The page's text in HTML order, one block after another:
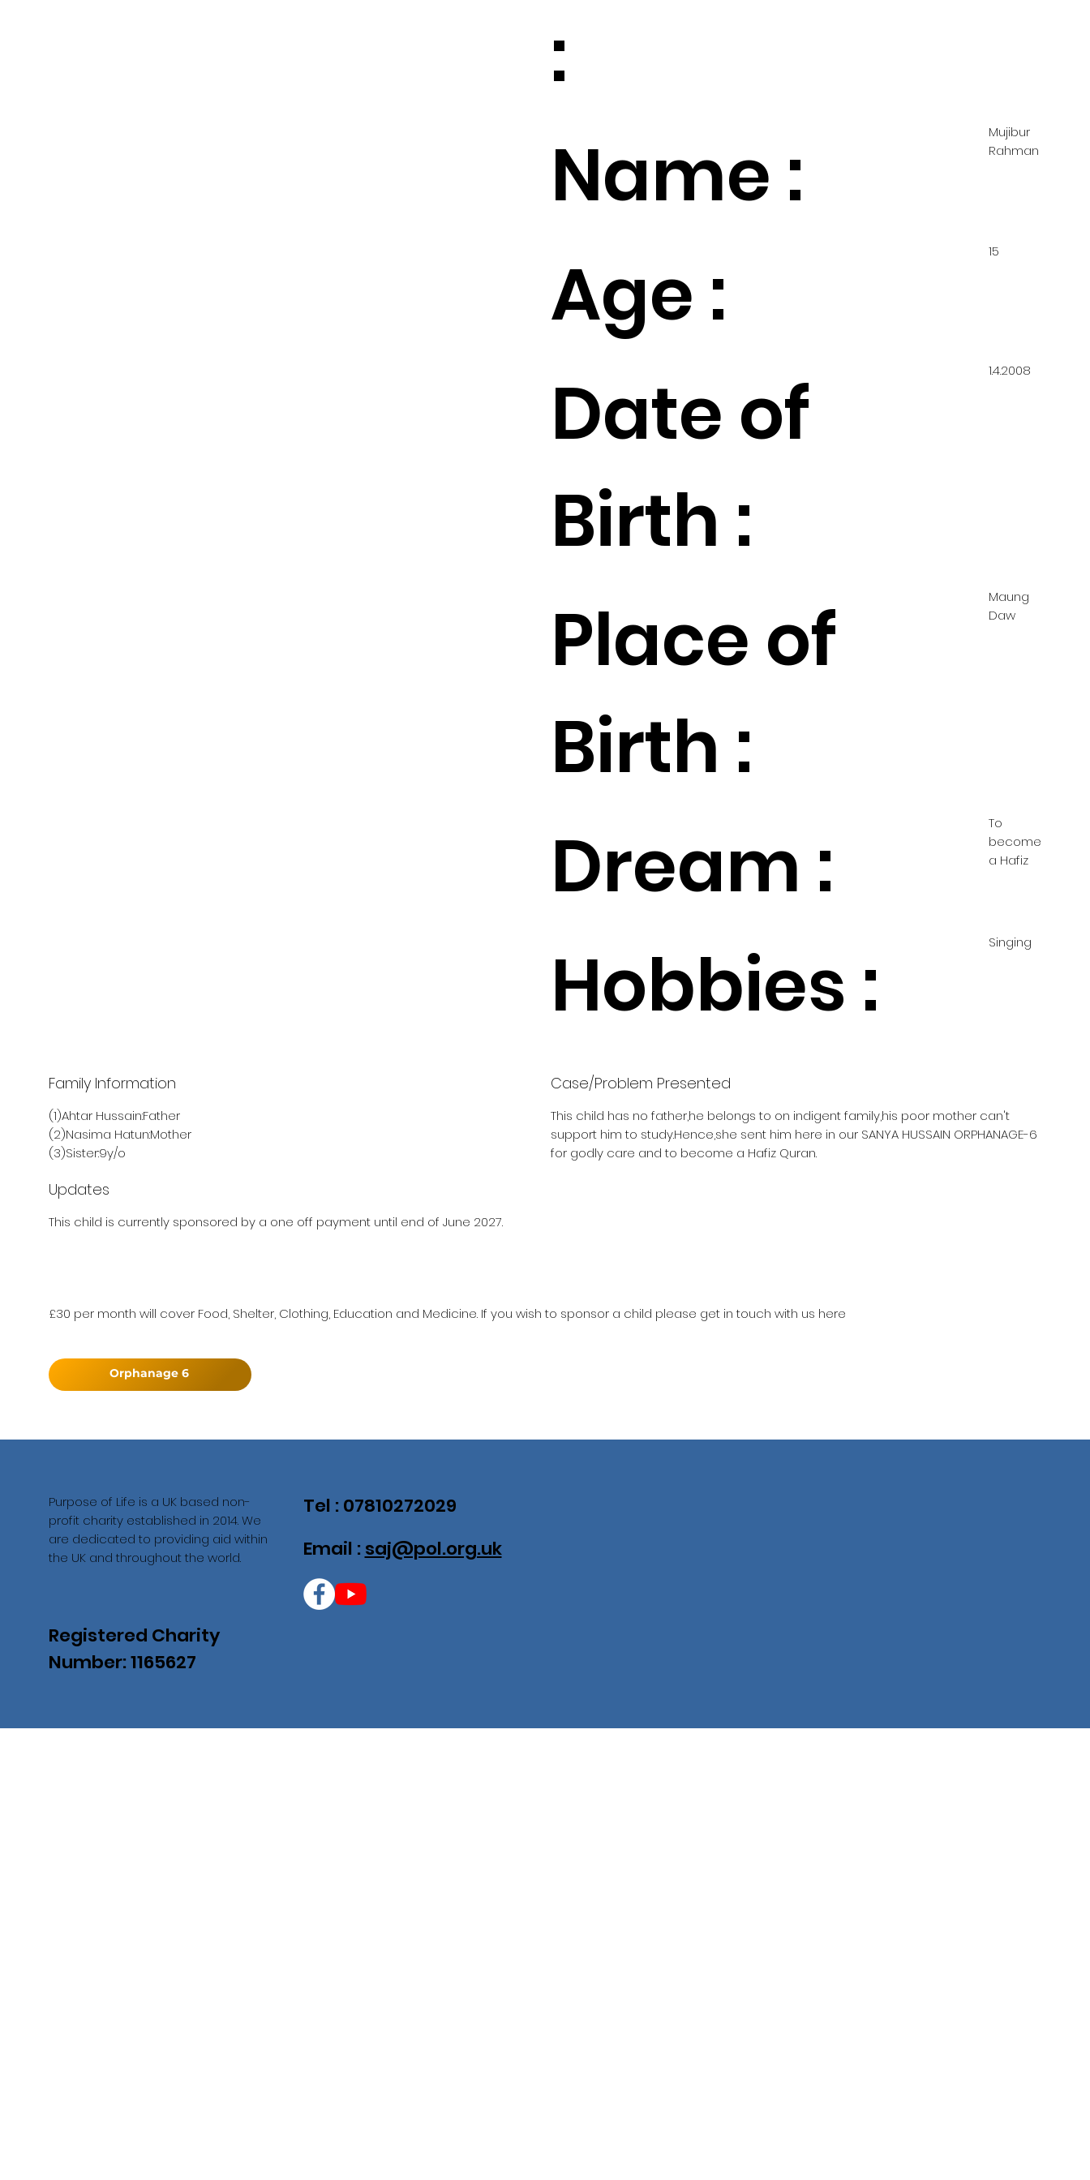
:
Name :
Age :
Date of
Birth :
Place of
Birth :
Dream :
Hobbies :
Mujibur
Rahman
15
1.4.2008
Maung
Daw
To
become
a Hafiz
Singing
Family Information
(1)Ahtar Hussain:Father
(2)Nasima Hatun:Mother
(3)Sister:9y/o
Case/Problem Presented
This child has no father,he belongs to on indigent family,his poor mother can't
support him to study.Hence,she sent him here in our SANYA HUSSAIN ORPHANAGE-6
for godly care and to become a Hafiz Quran.
Updates
This child is currently sponsored by a one off payment until end of June 2027.
£30 per month will cover Food, Shelter, Clothing, Education and Medicine. If you wish to sponsor a child please get in touch with us here
Orphanage 6
Purpose of Life is a UK based non-
profit charity established in 2014. We
are dedicated to providing aid within
the UK and throughout the world.
Registered Charity
Number: 1165627
Tel : 07810272029
Email : saj@pol.org.uk